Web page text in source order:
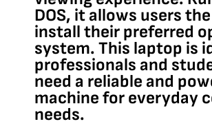
DOS, it allows users
install their preferred
system. This laptop is
professionals and
need a reliable and
machine for everyday
needs.